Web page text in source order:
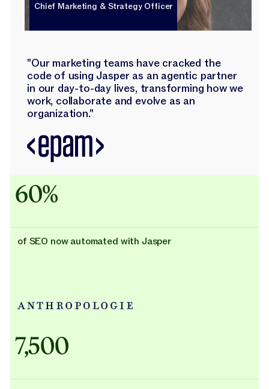
Chief Marketing & Strategy Officer
"Our marketing teams have cracked the
code of using Jasper as an agentic partner
in our day-to-day lives, transforming how we
work, collaborate and evolve as an
organization."
60%
of SEO now automated with Jasper
7,500